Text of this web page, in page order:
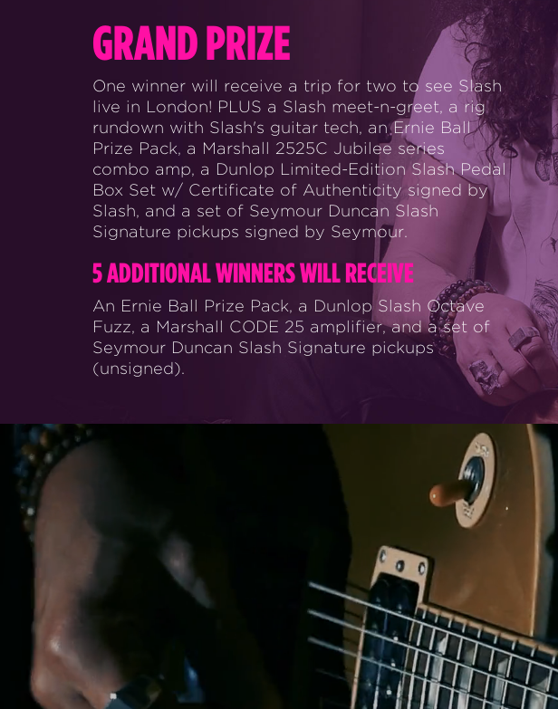
GRAND PRIZE
One winner will receive a trip for two to see Slash
live in London! PLUS a Slash meet-n-greet, a rig
rundown with Slash's guitar tech, an Ernie Ball
Prize Pack, a Marshall 2525C Jubilee series
combo amp, a Dunlop Limited-Edition Slash Pedal
Box Set w/ Certificate of Authenticity signed by
Slash, and a set of Seymour Duncan Slash
Signature pickups signed by Seymour.
5 ADDITIONAL WINNERS WILL RECEIVE
An Ernie Ball Prize Pack, a Dunlop Slash Octave
Fuzz, a Marshall CODE 25 amplifier, and a set of
Seymour Duncan Slash Signature pickups
(unsigned).